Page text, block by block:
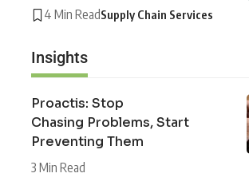
4 Min ReadSupply Chain Services
Insights
Proactis: Stop
Chasing Problems, Start
Preventing Them
3 Min Read